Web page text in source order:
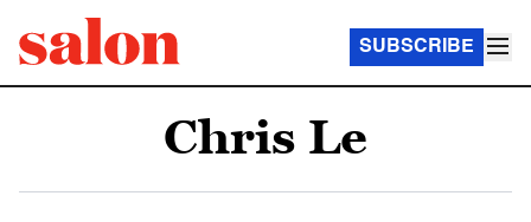
SUBSCRIBE
Chris Le